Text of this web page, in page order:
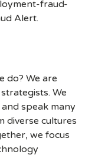
fraud-
Alert.
do? We are
We
speak many
diverse cultures
we focus